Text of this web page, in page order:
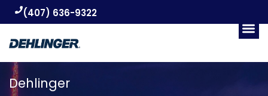
(407) 636-9322
Dehlinger